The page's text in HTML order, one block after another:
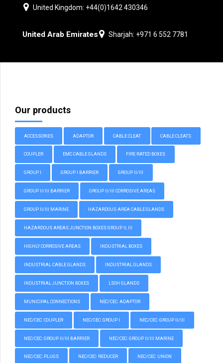
United Kingdom: +44(0)1642 430346
United Arab Emirates Sharjah: +971 6 552 7781
Our products
ACCESSORIES ADAPTOR CABLE CLEAT CABLE CLEATS
COUPLER EMC CABLE GLANDS FIRE RATED BOXES
GROUP I GROUP I BARRIER GROUP II/III
GROUP II/III BARRIER GROUP II/III CORROSIVE AREAS
GROUP II/III MARINE HAZARDOUS AREA CABLE GLANDS
HAZARDOUS AREAS JUNCTION BOXES GROUP II, III
HIGHLY CORROSIVE AREAS INDUSTRIAL BOXES
INDUSTRIAL CABLE GLANDS INDUSTRIAL GLANDS
INDUSTRIAL JUNCTION BOXES LSOH GLANDS
MUNICIPAL CONNECTIONS NEC/CEC: ADAPTOR
NEC/CEC: COUPLER NEC/CEC: GROUP I NEC/CEC: GROUP II/III
NEC/CEC: GROUP II/III BARRIER NEC/CEC: GROUP II/III MARINE
NEC/CEC: PLUGS NEC/CEC: REDUCER NEC/CEC: UNION